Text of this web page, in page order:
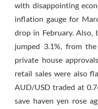
with disappointing
inflation gauge for
drop in February. Also,
jumped 3.1%, from
private house
retail sales were also
AUD/USD traded at
save haven yen rose